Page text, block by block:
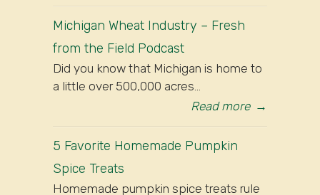
Michigan Wheat Industry – Fresh
from the Field Podcast
Did you know that Michigan is home to
a little over 500,000 acres...
Read more →
5 Favorite Homemade Pumpkin
Spice Treats
Homemade pumpkin spice treats rule